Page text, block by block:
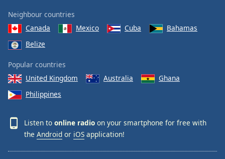
Neighbour countries
Canada
Mexico Cuba
Bahamas
Belize
Popular countries
United Kingdom
Australia
Ghana
Philippines
Listen to online radio on your smartphone for free with
the Android or iOS application!